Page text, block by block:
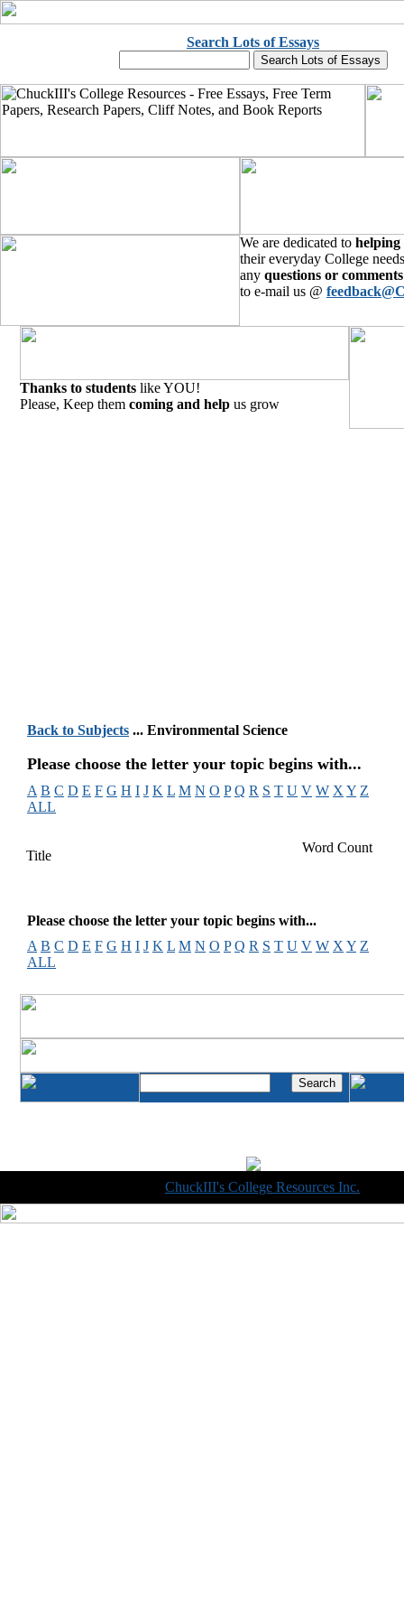
Search Lots of Essays
We are dedicated to helping
their everyday College
any questions or comments
to e-mail us @
Thanks to students like YOU!
Please, Keep them coming and help us grow
Back to Subjects ... Environmental Science
Please choose the letter your topic begins with...
A B C D E F G H I J K L M N O P Q R S T U V W X Y Z
ALL
Title
Word Count
Please choose the letter your topic begins with...
A B C D E F G H I J K L M N O P Q R S T U V W X Y Z
ALL
ChuckIII's College Resources Inc.